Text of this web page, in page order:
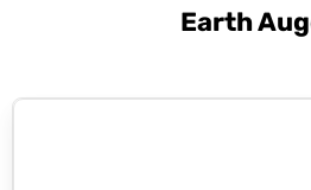
Earth